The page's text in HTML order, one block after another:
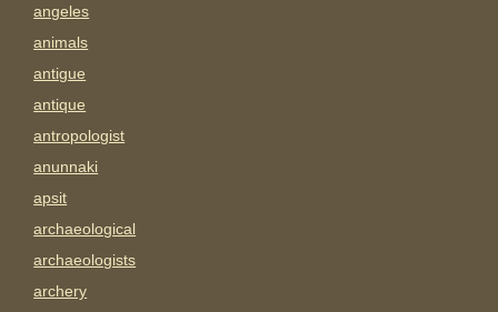
angeles
animals
antigue
antique
antropologist
anunnaki
apsit
archaeological
archaeologists
archery